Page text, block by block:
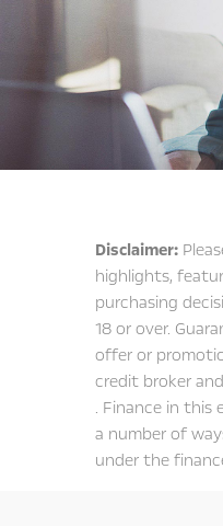
Disclaimer:
highlights,
purchasing
18 or over.
offer or
credit broker
. Finance in this
a number of
under the